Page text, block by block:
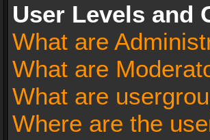
User Levels and
What are
What are
What are
Where are the